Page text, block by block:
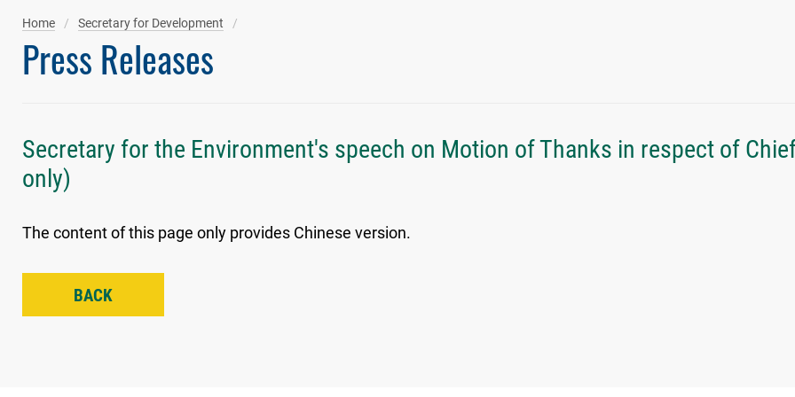
Home Secretary for Development
Press Releases
Secretary for the Environment's speech on Motion of Thanks in respect of
only)
The content of this page only provides Chinese version.
BACK